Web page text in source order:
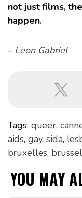
not just films,
happen.
– Leon Gabriel
Tags: queer,
aids, gay, sida,
bruxelles, brussel
YOU MAY